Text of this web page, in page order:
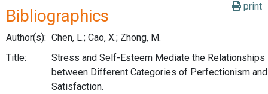
print
Bibliographics
Author(s): Chen, L.; Cao, X.; Zhong, M.
Title:
Stress and Self-Esteem Mediate the Relationships
between Different Categories of Perfectionism
Satisfaction.